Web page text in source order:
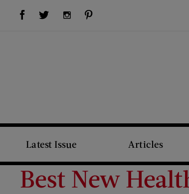
Visit Us on Facebook (opens new window)Visit Us on Twitter (opens new window)Visit Us on Instagram (opens new window)
Latest Issue Articles
Best New